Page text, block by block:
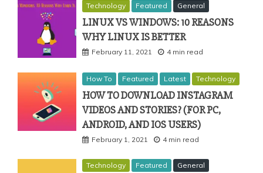
Technology Featured General
LINUX VS WINDOWS: 10 REASONS
WHY LINUX IS BETTER
February 11, 2021 4 min read
How To Featured Latest Technology
HOW TO DOWNLOAD INSTAGRAM
VIDEOS AND STORIES? (FOR PC,
ANDROID, AND IOS USERS)
February 1, 2021 4 min read
Technology Featured General